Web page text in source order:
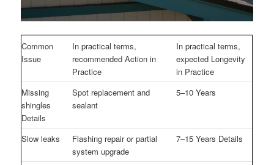
Common
Issue
In practical terms,
recommended Action in
Practice
In practical terms,
expected Longevity
in Practice
Missing
shingles
Details
Spot replacement and
sealant
5–10 Years
Slow leaks
Flashing repair or partial
system upgrade
7–15 Years Details